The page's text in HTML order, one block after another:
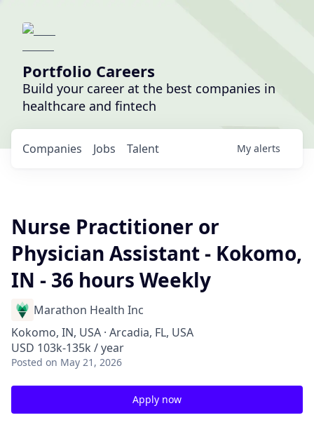
Portfolio Careers
Build your career at the best companies in
healthcare and fintech
Jobs
Companies Talent My alerts
Nurse Practitioner or
Physician Assistant - Kokomo,
IN - 36 hours Weekly
Marathon Health Inc
Kokomo, IN, USA · Arcadia, FL, USA
USD 103k-135k / year
Posted on May 21, 2026
Apply now